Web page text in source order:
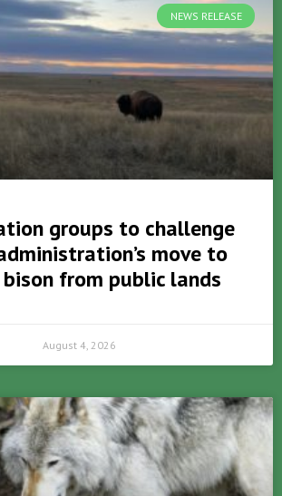
NEWS RELEASE
groups to challenge
move to
from public lands
August 4, 2026